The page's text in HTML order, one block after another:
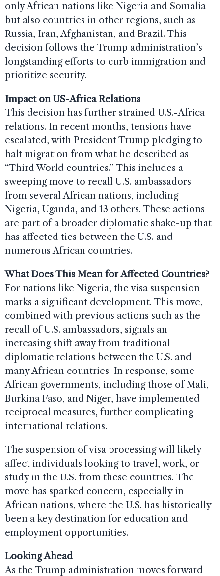
only African nations like Nigeria and Somalia
but also countries in other regions, such as
Russia, Iran, Afghanistan, and Brazil. This
decision follows the Trump administration’s
longstanding efforts to curb immigration and
prioritize security.
Impact on US-Africa Relations
This decision has further strained U.S.-Africa
relations. In recent months, tensions have
escalated, with President Trump pledging to
halt migration from what he described as
“Third World countries.” This includes a
sweeping move to recall U.S. ambassadors
from several African nations, including
Nigeria, Uganda, and 13 others. These actions
are part of a broader diplomatic shake-up that
has affected ties between the U.S. and
numerous African countries.
What Does This Mean for Affected Countries?
For nations like Nigeria, the visa suspension
marks a significant development. This move,
combined with previous actions such as the
recall of U.S. ambassadors, signals an
increasing shift away from traditional
diplomatic relations between the U.S. and
many African countries. In response, some
African governments, including those of Mali,
Burkina Faso, and Niger, have implemented
reciprocal measures, further complicating
international relations.
The suspension of visa processing will likely
affect individuals looking to travel, work, or
study in the U.S. from these countries. The
move has sparked concern, especially in
African nations, where the U.S. has historically
been a key destination for education and
employment opportunities.
Looking Ahead
As the Trump administration moves forward